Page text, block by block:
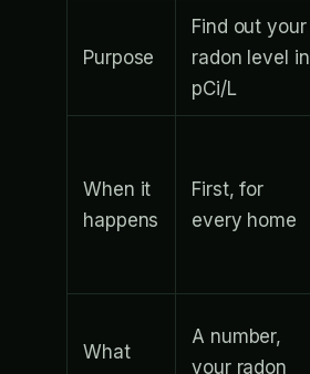
Purpose
Find out your
radon level in
pCi/L
When it
happens
First, for
every home
What
A number,
your radon